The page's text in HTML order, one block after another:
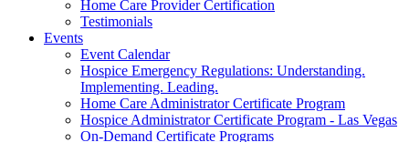
Home Care Provider Certification
Testimonials
Events
Event Calendar
Hospice Emergency Regulations: Understanding.
Implementing. Leading.
Home Care Administrator Certificate Program
Hospice Administrator Certificate Program - Las Vegas
On-Demand Certificate Programs